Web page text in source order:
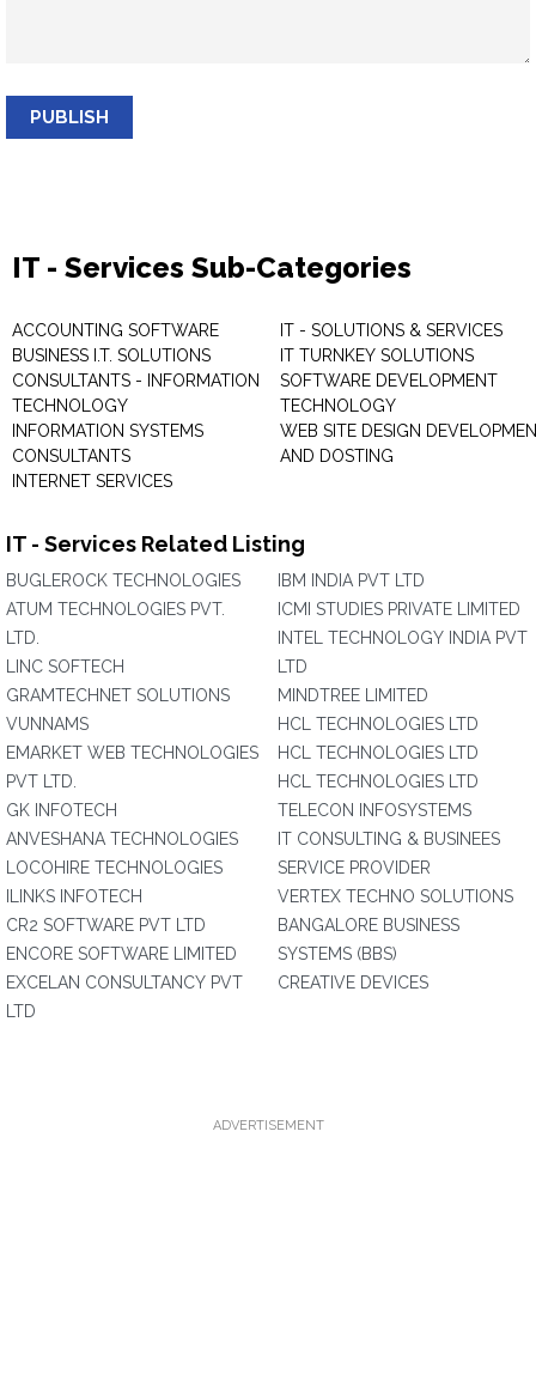
PUBLISH
IT - Services Sub-Categories
ACCOUNTING SOFTWARE
BUSINESS I.T. SOLUTIONS
CONSULTANTS - INFORMATION
TECHNOLOGY
INFORMATION SYSTEMS
CONSULTANTS
INTERNET SERVICES
IT - SOLUTIONS & SERVICES
IT TURNKEY SOLUTIONS
SOFTWARE DEVELOPMENT
TECHNOLOGY
WEB SITE DESIGN
AND DOSTING
IT - Services Related Listing
BUGLEROCK TECHNOLOGIES
ATUM TECHNOLOGIES PVT.
LTD.
LINC SOFTECH
GRAMTECHNET SOLUTIONS
VUNNAMS
EMARKET WEB TECHNOLOGIES
PVT LTD.
GK INFOTECH
ANVESHANA TECHNOLOGIES
LOCOHIRE TECHNOLOGIES
ILINKS INFOTECH
CR2 SOFTWARE PVT LTD
ENCORE SOFTWARE LIMITED
EXCELAN CONSULTANCY PVT
LTD
IBM INDIA PVT LTD
ICMI STUDIES PRIVATE LIMITED
INTEL TECHNOLOGY INDIA PVT
LTD
MINDTREE LIMITED
HCL TECHNOLOGIES LTD
HCL TECHNOLOGIES LTD
HCL TECHNOLOGIES LTD
TELECON INFOSYSTEMS
IT CONSULTING & BUSINEES
SERVICE PROVIDER
VERTEX TECHNO SOLUTIONS
BANGALORE BUSINESS
SYSTEMS (BBS)
CREATIVE DEVICES
ADVERTISEMENT